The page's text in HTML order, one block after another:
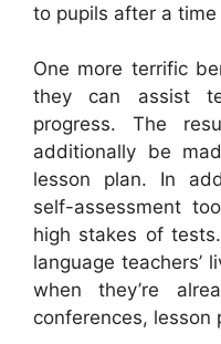
to pupils after a
One more terrific
they can assist
progress. The
additionally be
lesson plan. In
self-assessment
high stakes of
language teachers’
when they’re
conferences, lesson